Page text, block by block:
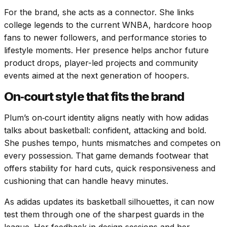
For the brand, she acts as a connector. She links
college legends to the current WNBA, hardcore hoop
fans to newer followers, and performance stories to
lifestyle moments. Her presence helps anchor future
product drops, player-led projects and community
events aimed at the next generation of hoopers.
On‑court style that fits the brand
Plum’s on‑court identity aligns neatly with how adidas
talks about basketball: confident, attacking and bold.
She pushes tempo, hunts mismatches and competes on
every possession. That game demands footwear that
offers stability for hard cuts, quick responsiveness and
cushioning that can handle heavy minutes.
As adidas updates its basketball silhouettes, it can now
test them through one of the sharpest guards in the